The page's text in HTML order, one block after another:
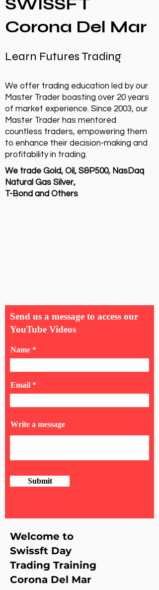
SWISSFT
Corona Del Mar
Learn Futures Trading
We offer trading education led by our
Master Trader boasting over 20 years
of market experience. Since 2003, our
Master Trader has mentored
countless traders, empowering them
to enhance their decision-making and
profitability in trading.
We trade Gold, Oil, S&P500, NasDaq
Natural Gas Silver,
T-Bond and Others
Send us a message to access our
YouTube Videos
Name
Email
Write a message
Submit
Welcome to
Swissft Day
Trading Training
Corona Del Mar